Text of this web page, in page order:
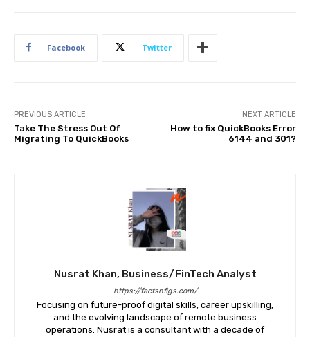
Facebook Twitter
PREVIOUS ARTICLE
Take The Stress Out Of
Migrating To QuickBooks
NEXT ARTICLE
How to fix QuickBooks Error
6144 and 301?
Nusrat Khan, Business/FinTech Analyst
https://factsnfigs.com/
Focusing on future-proof digital skills, career upskilling,
and the evolving landscape of remote business
operations. Nusrat is a consultant with a decade of